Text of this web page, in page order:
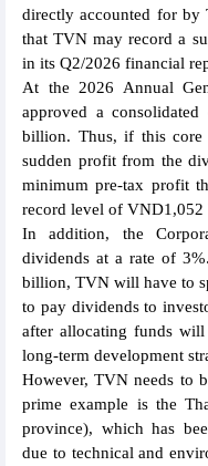
directly accounted for by
that TVN may record a
in its Q2/2026 financial
At the 2026 Annual
approved a
billion. Thus, if this core
sudden profit from the
minimum pre-tax profit
record level of
In addition, the
dividends at a rate of
billion, TVN will have to
to pay dividends to
after allocating funds
long-term development
However, TVN needs to
prime example is the
province), which has
due to technical and